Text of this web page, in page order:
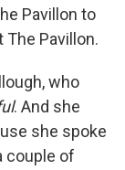
Pavillon to
The Pavillon.
who
. And she
she spoke
couple of